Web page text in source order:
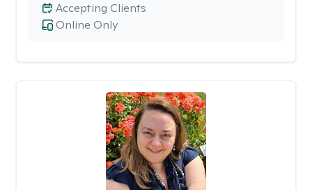
Online Only
Accepting Clients